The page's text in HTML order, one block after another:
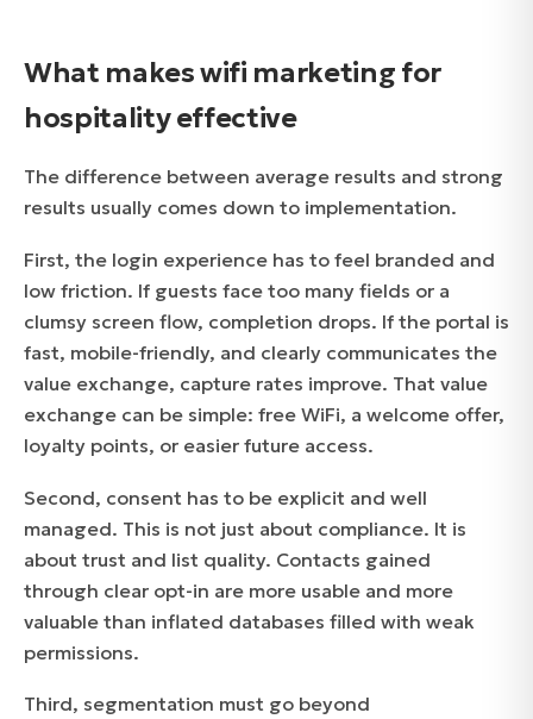
What makes wifi marketing for
hospitality effective
The difference between average results and strong
results usually comes down to implementation.
First, the login experience has to feel branded and
low friction. If guests face too many fields or a
clumsy screen flow, completion drops. If the portal is
fast, mobile-friendly, and clearly communicates the
value exchange, capture rates improve. That value
exchange can be simple: free WiFi, a welcome offer,
loyalty points, or easier future access.
Second, consent has to be explicit and well
managed. This is not just about compliance. It is
about trust and list quality. Contacts gained
through clear opt-in are more usable and more
valuable than inflated databases filled with weak
permissions.
Third, segmentation must go beyond